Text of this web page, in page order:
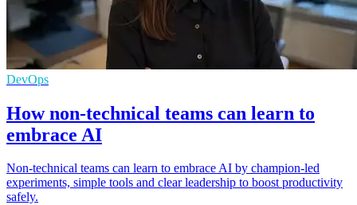
DevOps
How non-technical teams can learn to
embrace AI
Non-technical teams can learn to embrace AI by champion-led
experiments, simple tools and clear leadership to boost productivity
safely.